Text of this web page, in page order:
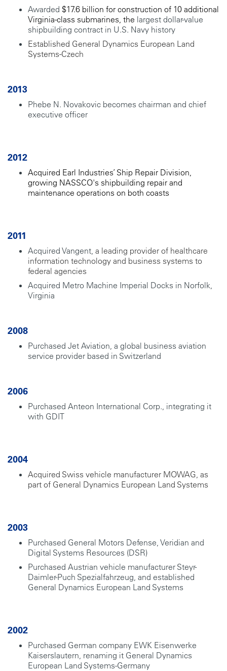
Awarded $17.6 billion for construction of 10 additional
Virginia-class submarines, the largest dollar-value
shipbuilding contract in U.S. Navy history
Established General Dynamics European Land
Systems-Czech
2013
Phebe N. Novakovic becomes chairman and chief
executive officer
2012
Acquired Earl Industries’ Ship Repair Division,
growing NASSCO's shipbuilding repair and
maintenance operations on both coasts
2011
Acquired Vangent, a leading provider of healthcare
information technology and business systems to
federal agencies
Acquired Metro Machine Imperial Docks in Norfolk,
Virginia
2008
Purchased Jet Aviation, a global business aviation
service provider based in Switzerland
2006
Purchased Anteon International Corp., integrating it
with GDIT
2004
Acquired Swiss vehicle manufacturer MOWAG, as
part of General Dynamics European Land Systems
2003
Purchased General Motors Defense, Veridian and
Digital Systems Resources (DSR)
Purchased Austrian vehicle manufacturer Steyr-
Daimler-Puch Spezialfahrzeug, and established
General Dynamics European Land Systems
2002
Purchased German company EWK Eisenwerke
Kaiserslautern, renaming it General Dynamics
European Land Systems-Germany